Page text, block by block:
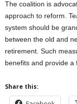
The coalition is
approach to reform.
system should be
between the old and
retirement. Such
benefits and provide a
Share this: